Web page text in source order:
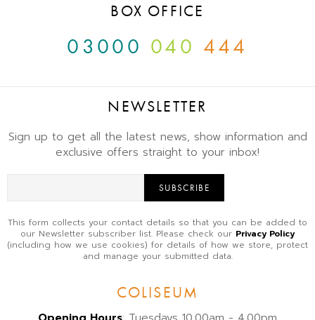
BOX OFFICE
03000 040 444
NEWSLETTER
Sign up to get all the latest news, show information and
exclusive offers straight to your inbox!
SUBSCRIBE
This form collects your contact details so that you can be added to
our Newsletter subscriber list. Please check our Privacy Policy
(including how we use cookies) for details of how we store, protect
and manage your submitted data.
COLISEUM